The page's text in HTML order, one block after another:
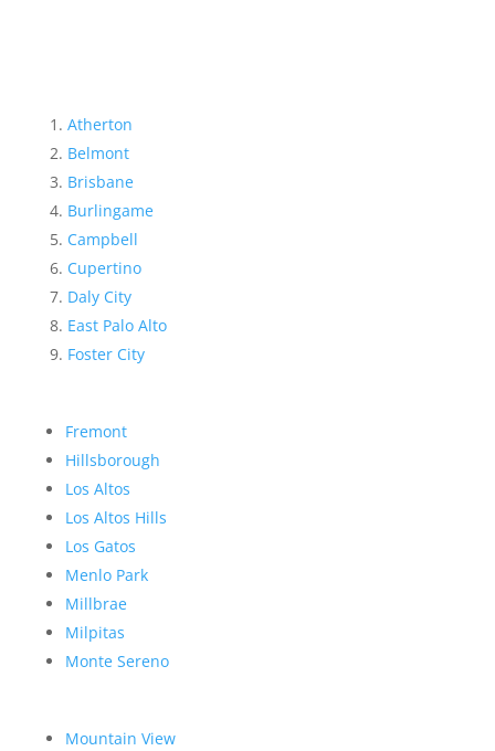
Atherton
Belmont
Brisbane
Burlingame
Campbell
Cupertino
Daly City
East Palo Alto
Foster City
Fremont
Hillsborough
Los Altos
Los Altos Hills
Los Gatos
Menlo Park
Millbrae
Milpitas
Monte Sereno
Mountain View